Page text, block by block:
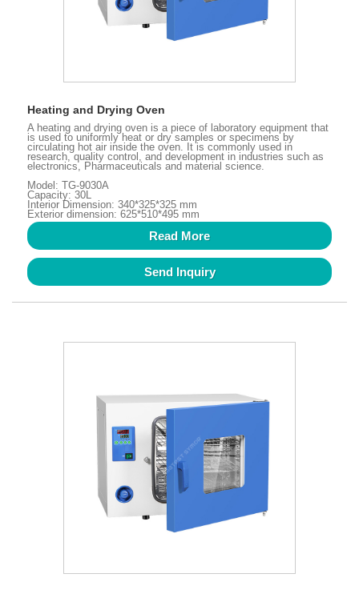
Heating and Drying Oven
A heating and drying oven is a piece of laboratory equipment that
is used to uniformly heat or dry samples or specimens by
circulating hot air inside the oven. It is commonly used in
research, quality control, and development in industries such as
electronics, Pharmaceuticals and material science.
Model: TG-9030A
Capacity: 30L
Interior Dimension: 340*325*325 mm
Exterior dimension: 625*510*495 mm
Read More
Send Inquiry